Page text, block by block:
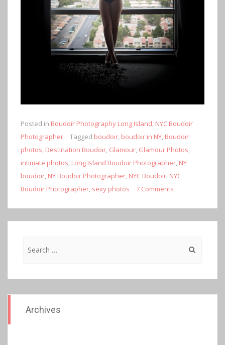
Posted in Boudoir Photography Long Island, NYC Boudoir
Photographer
Tagged boudoir, boudoir in NY, Boudoir
photos, Destination Boudoir, Glamour, Glamour Photos,
intimate photos, Long Island Boudoir Photographer, NY
boudoir, NY Boudoir Photographer, NYC Boudoir, NYC
Boudoir Photographer, sexy photos 7 Comments
Archives